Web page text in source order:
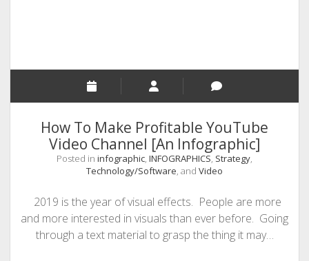
How To Make Profitable YouTube
Video Channel [An Infographic]
Posted in infographic, INFOGRAPHICS, Strategy,
Technology/Software, and Video
2019 is the year of visual effects. People are more
and more interested in visuals than ever before. Going
through a text material to grasp the thing it may…